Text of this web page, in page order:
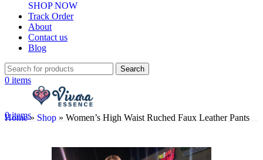
SHOP NOW
Track Order
About
Contact us
Blog
Search
0 items
0items
Home» Shop » Women’s High Waist Ruched Faux Leather Pants